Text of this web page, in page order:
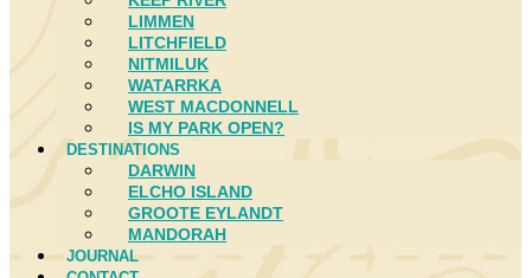
LIMMEN
LITCHFIELD
NITMILUK
WATARRKA
WEST MACDONNELL
IS MY PARK OPEN?
DESTINATIONS
DARWIN
ELCHO ISLAND
GROOTE EYLANDT
MANDORAH
JOURNAL